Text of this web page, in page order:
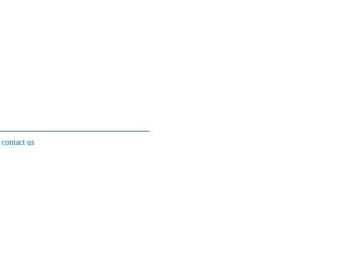
contact us